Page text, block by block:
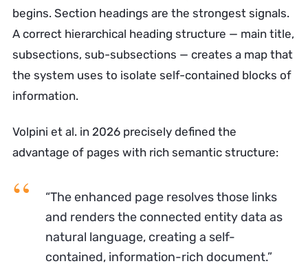
begins. Section headings are the strongest signals.
A correct hierarchical heading structure — main title,
subsections, sub-subsections — creates a map that
the system uses to isolate self-contained blocks of
information.
Volpini et al. in 2026 precisely defined the
advantage of pages with rich semantic structure:
“The enhanced page resolves those links
and renders the connected entity data as
natural language, creating a self-
contained, information-rich document.”